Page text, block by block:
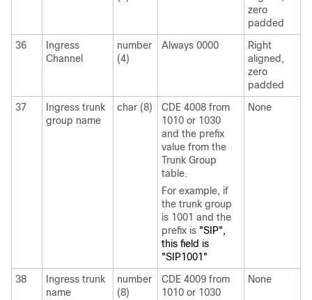
zero
padded
36
Ingress
Channel
number
(4)
Always 0000
Right
aligned,
zero
padded
37
Ingress trunk
group name
char (8)
CDE 4008 from
1010 or 1030
and the prefix
value from the
Trunk Group
table.
For example, if
the trunk group
is 1001 and the
prefix is "SIP",
this field is
"SIP1001"
None
38
Ingress trunk
name
number
(8)
CDE 4009 from
1010 or 1030
None